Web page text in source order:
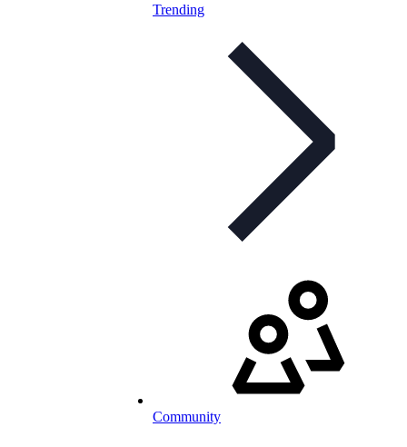
Trending
Community